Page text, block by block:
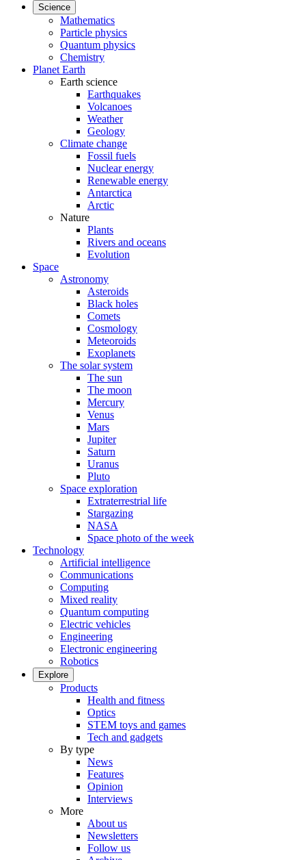
Science
Mathematics
Particle physics
Quantum physics
Chemistry
Planet Earth
Earth science
Earthquakes
Volcanoes
Weather
Geology
Climate change
Fossil fuels
Nuclear energy
Renewable energy
Antarctica
Arctic
Nature
Plants
Rivers and oceans
Evolution
Space
Astronomy
Asteroids
Black holes
Comets
Cosmology
Meteoroids
Exoplanets
The solar system
The sun
The moon
Mercury
Venus
Mars
Jupiter
Saturn
Uranus
Pluto
Space exploration
Extraterrestrial life
Stargazing
NASA
Space photo of the week
Technology
Artificial intelligence
Communications
Computing
Mixed reality
Quantum computing
Electric vehicles
Engineering
Electronic engineering
Robotics
Explore
Products
Health and fitness
Optics
STEM toys and games
Tech and gadgets
By type
News
Features
Opinion
Interviews
More
About us
Newsletters
Follow us